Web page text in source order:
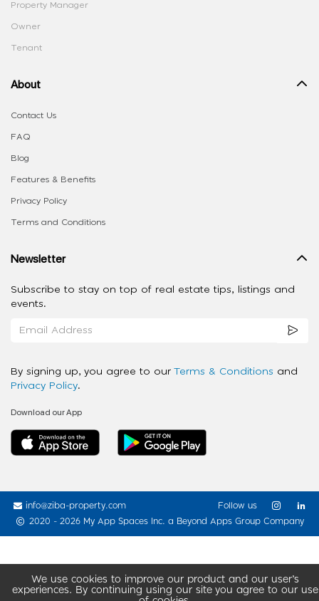
We use cookies to improve our product and our user’s
experiences. By continuing using our site you agree to our use
Property Manager
Owner
Tenant
About
Contact Us
FAQ
Blog
Features & Benefits
Privacy Policy
Terms and Conditions
Newsletter
Subscribe to stay on top of real estate tips, listings and
events.
By signing up, you agree to our Terms & Conditions and
Privacy Policy.
Download our App
info@ziba-property.com
2020 - 2026 My App Spaces Inc. a Beyond Apps Group Company
Follow us